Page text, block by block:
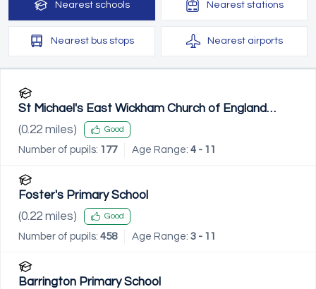
Nearest schools Nearest stations
Nearest bus stops Nearest airports
St Michael's East Wickham Church of England
Primary School
(0.22 miles) Good
Number of pupils: 177 Age Range: 4 - 11
Foster's Primary School
(0.22 miles) Good
Number of pupils: 458 Age Range: 3 - 11
Barrington Primary School